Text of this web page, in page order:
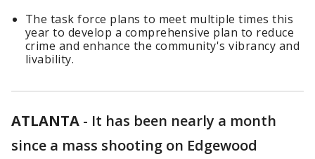
The task force plans to meet multiple times this
year to develop a comprehensive plan to reduce
crime and enhance the community's vibrancy and
livability.
ATLANTA - It has been nearly a month
since a mass shooting on Edgewood